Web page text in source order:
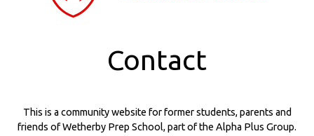
Contact
This is a community website for former students, parents and
friends of Wetherby Prep School, part of the Alpha Plus Group.